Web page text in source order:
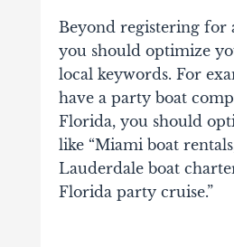
Beyond registering for
you should optimize
local keywords. For
have a party boat
Florida, you should
like “Miami boat
Lauderdale boat
Florida party cruise.”